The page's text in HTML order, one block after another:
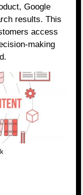
Google
results. This
access
making